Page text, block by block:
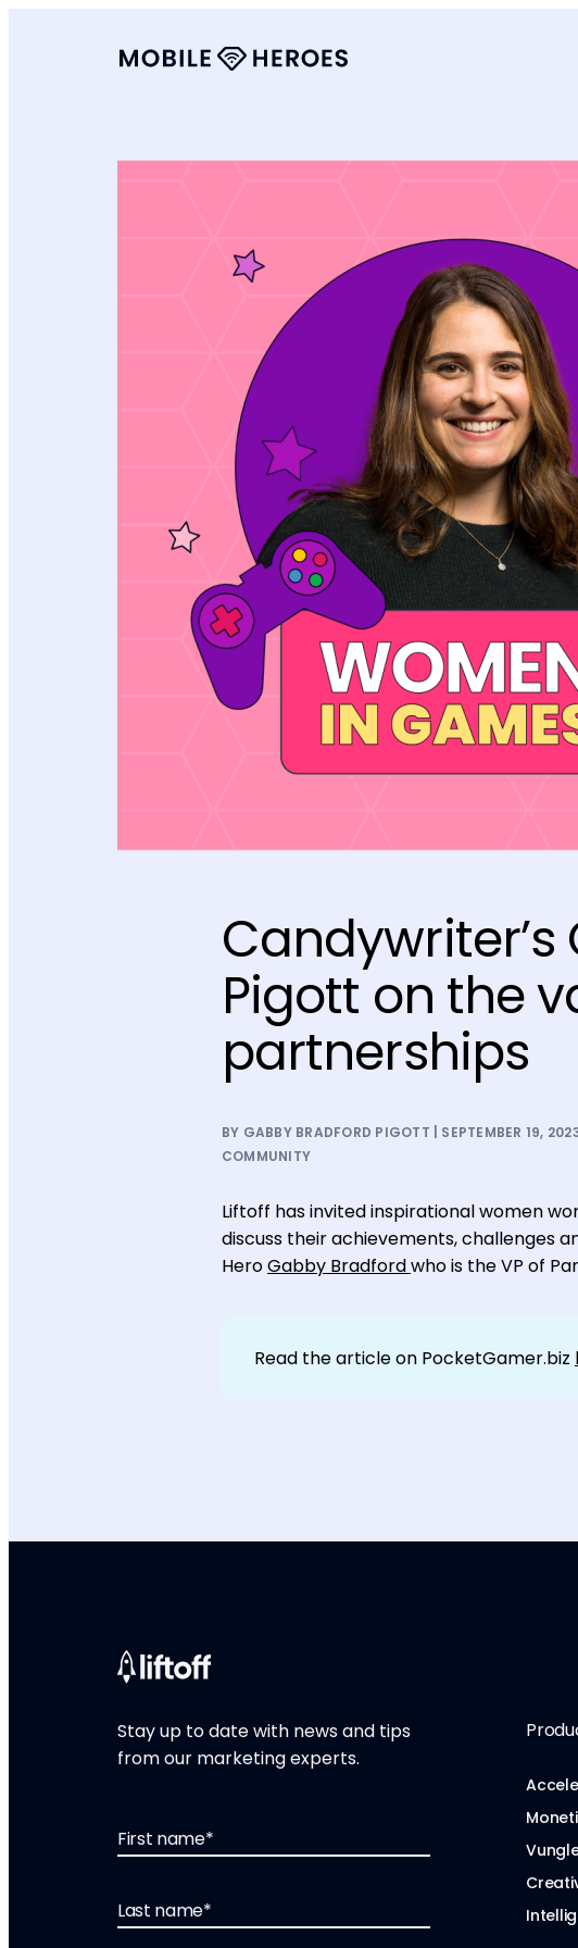
Pigott on the
partnerships
BY GABBY BRADFORD PIGOTT | SEPTEMBER 19,
COMMUNITY
Liftoff has invited inspirational women
discuss their achievements, challenges
HeroGabby Bradfordwho is the VP of
Read the article on PocketGamer.biz
Stay up to date with news and tips
from our marketing experts.
First name*
Last name*